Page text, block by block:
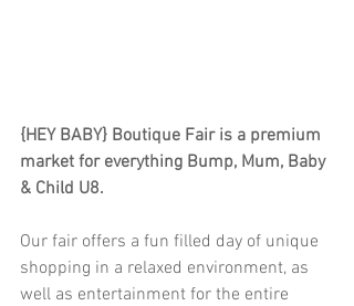
{HEY BABY} Boutique Fair is a premium
market for everything Bump, Mum, Baby
& Child U8.
Our fair offers a fun filled day of unique
shopping in a relaxed environment, as
well as entertainment for the entire